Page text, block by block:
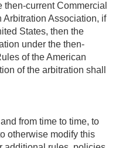
current Commercial
Association, if
States, then the
under the then-
of the American
of the arbitration shall
from time to time, to
otherwise modify this